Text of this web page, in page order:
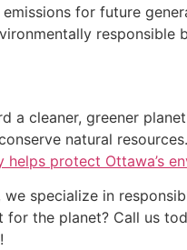
for future
responsible
a cleaner, greener
natural
protect Ottawa’s
specialize in
the planet? Call us